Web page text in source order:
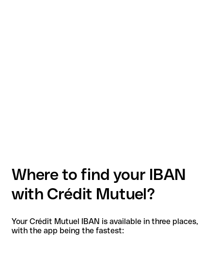
Where to find your IBAN
with Crédit Mutuel?
Your Crédit Mutuel IBAN is available in three places,
with the app being the fastest: